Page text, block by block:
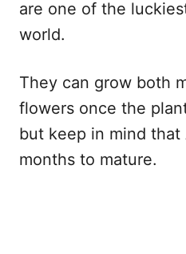
are one of the
world.
They can grow both
flowers once the
but keep in mind that
months to mature.